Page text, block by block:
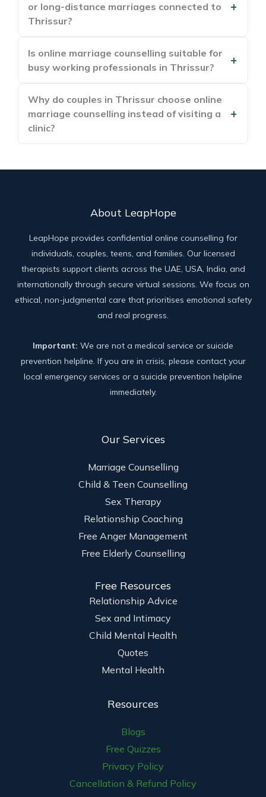
or long-distance marriages connected to
Thrissur?
Is online marriage counselling suitable for
busy working professionals in Thrissur?
Why do couples in Thrissur choose online
marriage counselling instead of visiting a
clinic?
About LeapHope
LeapHope provides confidential online counselling for
individuals, couples, teens, and families. Our licensed
therapists support clients across the UAE, USA, India, and
internationally through secure virtual sessions. We focus on
ethical, non-judgmental care that prioritises emotional safety
and real progress.
Important: We are not a medical service or suicide
prevention helpline. If you are in crisis, please contact your
local emergency services or a suicide prevention helpline
immediately.
Our Services
Marriage Counselling
Child & Teen Counselling
Sex Therapy
Relationship Coaching
Free Anger Management
Free Elderly Counselling
Free Resources
Relationship Advice
Sex and Intimacy
Child Mental Health
Quotes
Mental Health
Resources
Blogs
Free Quizzes
Privacy Policy
Cancellation & Refund Policy